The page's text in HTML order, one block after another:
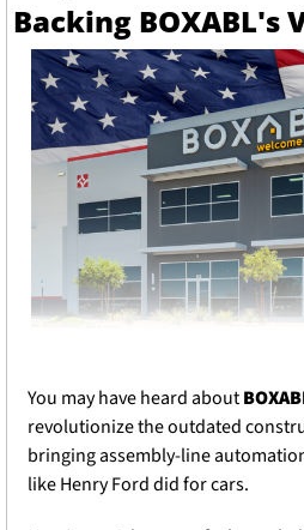
Backing BOXABL's
You may have heard about
revolutionize the outdated
bringing assembly-line
like Henry Ford did for cars.